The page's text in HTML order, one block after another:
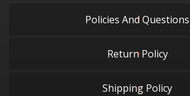
Policies And Questions
Return Policy
Shipping Policy